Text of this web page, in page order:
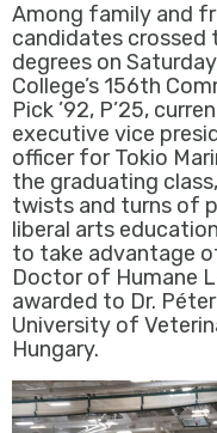
Among family and
candidates crossed
degrees on
College’s 156th
Pick ’92, P’25,
executive vice
officer for Tokio
the graduating
twists and turns of
liberal arts
to take advantage
Doctor of Humane
awarded to Dr.
University of
Hungary.